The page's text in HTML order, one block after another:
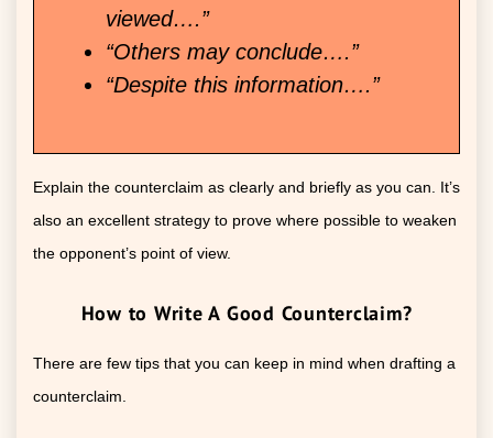
viewed….”
“Others may conclude….”
“Despite this information….”
Explain the counterclaim as clearly and briefly as you can. It’s
also an excellent strategy to prove where possible to weaken
the opponent’s point of view.
How to Write A Good Counterclaim?
There are few tips that you can keep in mind when drafting a
counterclaim.